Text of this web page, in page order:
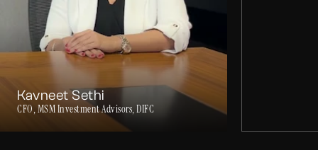
Kavneet Sethi
CFO, MSM Investment Advisors, DIFC